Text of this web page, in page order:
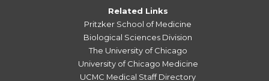
Related Links
Pritzker School of Medicine
Biological Sciences Division
The University of Chicago
University of Chicago Medicine
UCMC Medical Staff Directory